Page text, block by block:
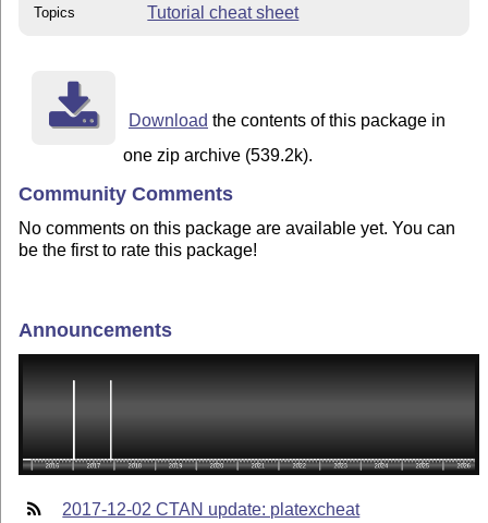
Topics Tutorial cheat sheet
Download the contents of this package in
one zip archive (539.2k).
Community Comments
No comments on this package are available yet. You can
be the first to rate this package!
Announcements
2017-12-02 CTAN update: platexcheat